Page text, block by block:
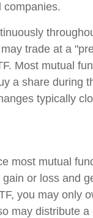
companies.
trade at a
Most mutual
a share during
typically
most mutual
or loss and
you may only
may distribute